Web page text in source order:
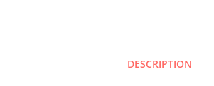
DESCRIPTION